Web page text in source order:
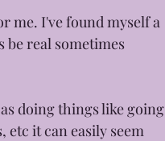
me. I've found myself a
be real sometimes
doing things like going
it can easily seem